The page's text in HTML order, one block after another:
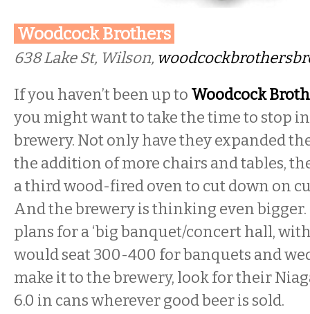
Woodcock Brothers
638 Lake St, Wilson,
If you haven’t been up to Woodcock
you might want to take the time to stop
brewery. Not only have they expanded
the addition of more chairs and tables,
a third wood-fired oven to cut down on
And the brewery is thinking even bigger.
plans for a ‘big banquet/concert hall,
would seat 300-400 for banquets and
make it to the brewery, look for their
6.0 in cans wherever good beer is sold.